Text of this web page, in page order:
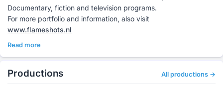
Documentary, fiction and television programs.
For more portfolio and information, also visit
www.flameshots.nl
Read more
Productions All productions →